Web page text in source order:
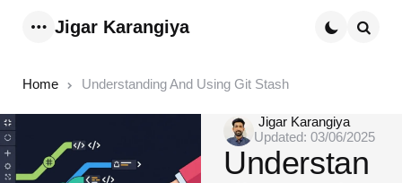
Jigar Karangiya
Home Understanding And Using Git Stash
Posted
by
Jigar Karangiya
Updated: 03/06/2025
Understan